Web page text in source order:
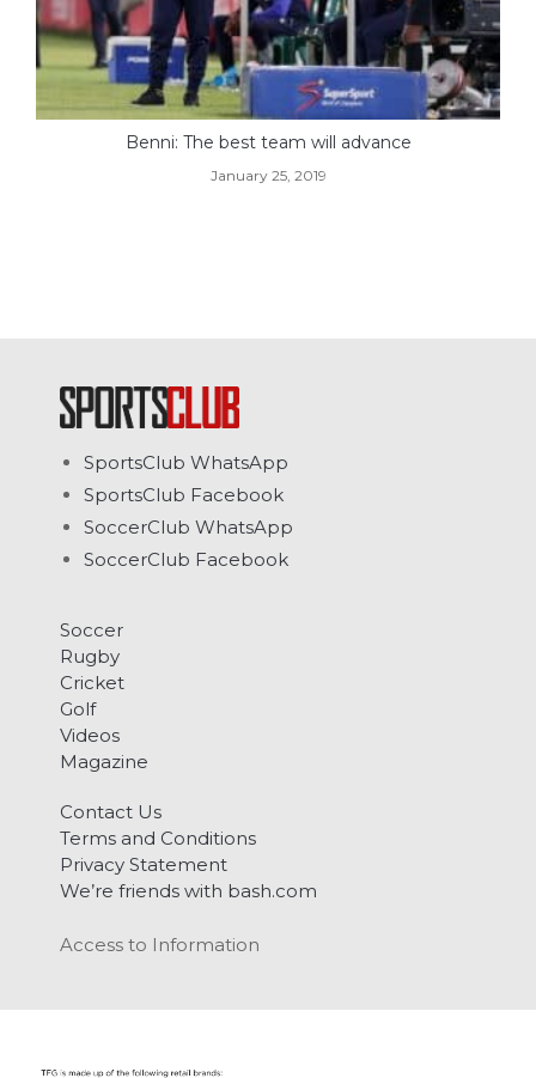
Benni: The best team will advance
January 25, 2019
SportsClub WhatsApp
SportsClub Facebook
SoccerClub WhatsApp
SoccerClub Facebook
Soccer
Rugby
Cricket
Golf
Videos
Magazine
Contact Us
Terms and Conditions
Privacy Statement
We’re friends with bash.com
Access to Information